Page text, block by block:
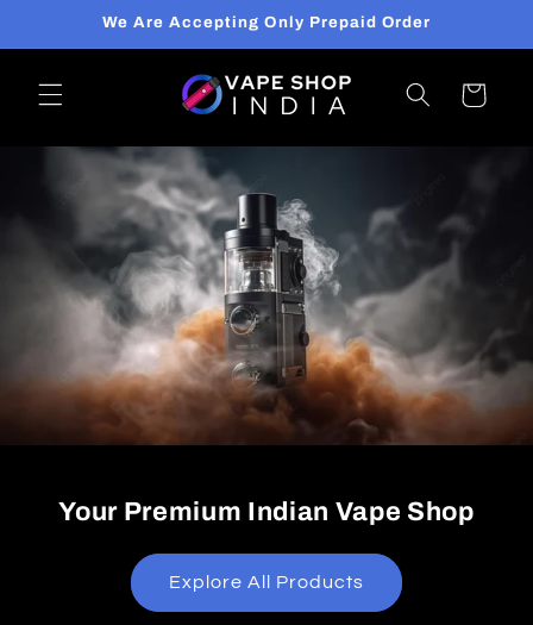
We Are Accepting Only Prepaid Order
Cart
Your Premium Indian Vape Shop
Explore All Products